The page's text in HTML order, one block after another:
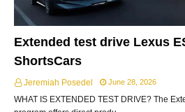
Extended test drive Lexus
ShortsCars
Jeremiah Posedel June 28, 2026
WHAT IS EXTENDED TEST DRIVE? The